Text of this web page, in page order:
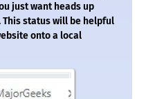
just want heads up
status will be helpful
onto a local